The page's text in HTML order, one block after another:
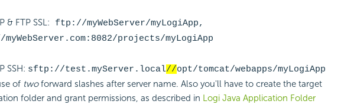
& FTP SSL: ftp://myWebServer/myLogiApp,
projects/myLogiApp
SSH: sftp://test.myServer.local//opt/tomcat/webapps/myLogiApp
of twoforward slashes after server name. Also you'll have to create the target
folder and grant permissions, as described in Logi Java Application Folder